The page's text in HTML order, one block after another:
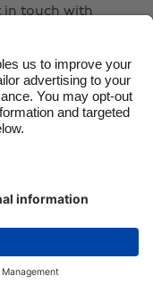
in touch with
Cookie Policy
reserved.
Suomi
United Kingdom
United States
Carousel:Next